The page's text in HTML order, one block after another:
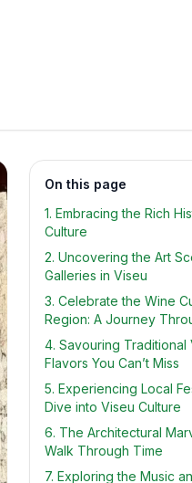
On this page
1. Embracing the Rich
Culture
2. Uncovering the Art
Galleries in Viseu
3. Celebrate the Wine
Region: A Journey
4. Savouring Traditional
Flavors You Can’t Miss
5. Experiencing Local
Dive into Viseu Culture
6. The Architectural
Walk Through Time
7. Exploring the Music